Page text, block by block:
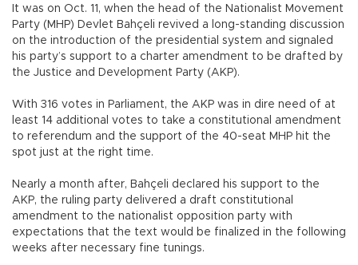
It was on Oct. 11, when the head of the Nationalist Movement
Party (MHP) Devlet Bahçeli revived a long-standing discussion
on the introduction of the presidential system and signaled
his party’s support to a charter amendment to be drafted by
the Justice and Development Party (AKP).
With 316 votes in Parliament, the AKP was in dire need of at
least 14 additional votes to take a constitutional amendment
to referendum and the support of the 40-seat MHP hit the
spot just at the right time.
Nearly a month after, Bahçeli declared his support to the
AKP, the ruling party delivered a draft constitutional
amendment to the nationalist opposition party with
expectations that the text would be finalized in the following
weeks after necessary fine tunings.